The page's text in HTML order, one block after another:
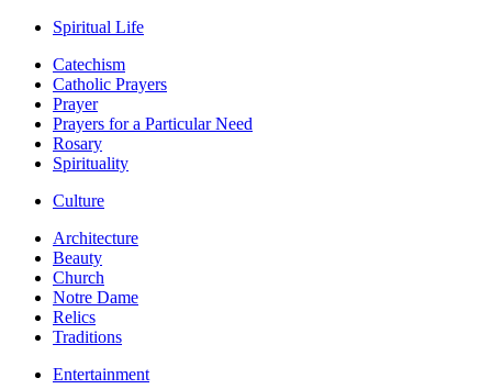
Spiritual Life
Catechism
Catholic Prayers
Prayer
Prayers for a Particular Need
Rosary
Spirituality
Culture
Architecture
Beauty
Church
Notre Dame
Relics
Traditions
Entertainment